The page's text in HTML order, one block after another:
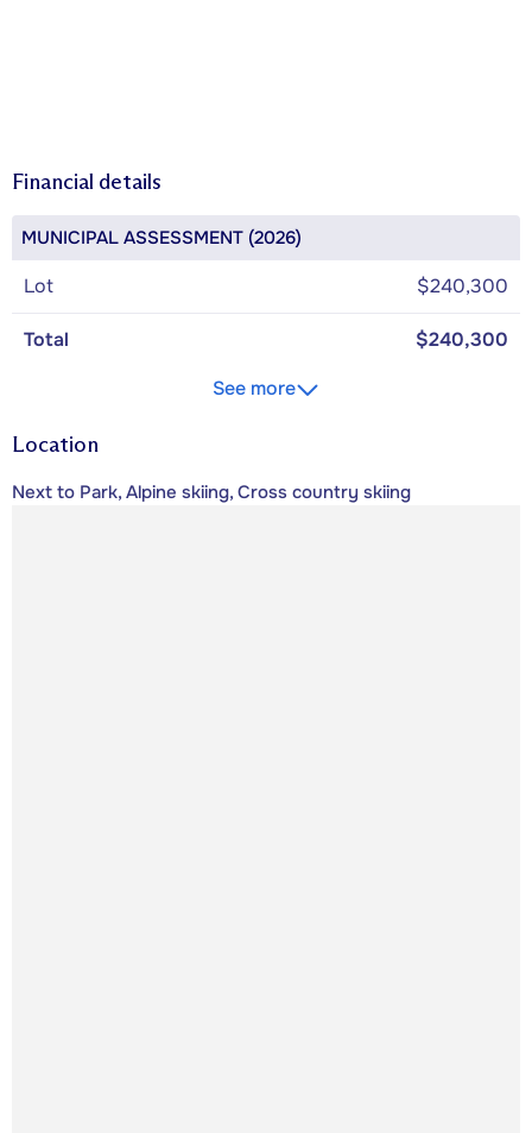
Financial details
MUNICIPAL ASSESSMENT (2026)
Lot $240,300
Total
$240,300
See more
Location
Next to Park, Alpine skiing, Cross country skiing